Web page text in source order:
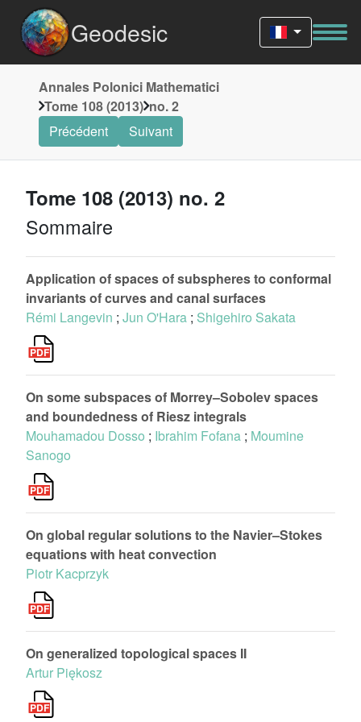
Geodesic
Annales Polonici Mathematici
Tome 108 (2013) no. 2
Précédent
Suivant
Tome 108 (2013) no. 2
Sommaire
Application of spaces of subspheres to conformal
invariants of curves and canal surfaces
Rémi Langevin ; Jun O'Hara ; Shigehiro Sakata
On some subspaces of Morrey–Sobolev spaces
and boundedness of Riesz integrals
Mouhamadou Dosso ; Ibrahim Fofana ; Moumine
Sanogo
On global regular solutions to the Navier–Stokes
equations with heat convection
Piotr Kacprzyk
On generalized topological spaces II
Artur Piękosz